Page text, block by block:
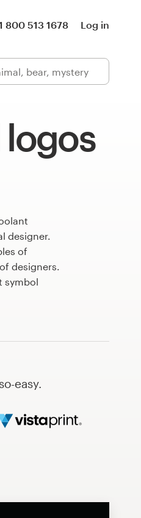
800 513 1678 Log in
designer.
of
designers.
symbol
easy.